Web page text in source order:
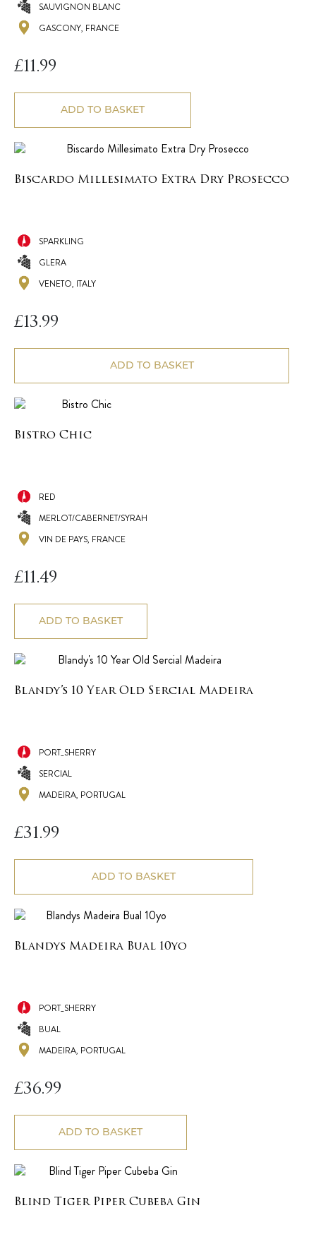
SAUVIGNON BLANC
GASCONY, FRANCE
£11.99
ADD TO BASKET
Biscardo Millesimato Extra Dry Prosecco
SPARKLING
GLERA
VENETO, ITALY
£13.99
ADD TO BASKET
Bistro Chic
RED
MERLOT/CABERNET/SYRAH
VIN DE PAYS, FRANCE
£11.49
ADD TO BASKET
Blandy’s 10 Year Old Sercial Madeira
PORT_SHERRY
SERCIAL
MADEIRA, PORTUGAL
£31.99
ADD TO BASKET
Blandys Madeira Bual 10yo
PORT_SHERRY
BUAL
MADEIRA, PORTUGAL
£36.99
ADD TO BASKET
Blind Tiger Piper Cubeba Gin